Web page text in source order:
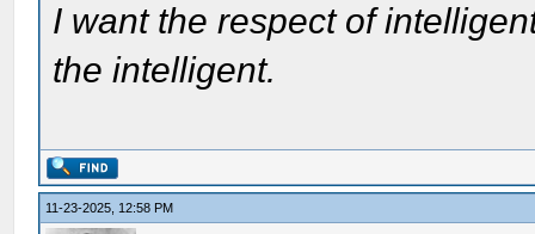
I want the respect of
the intelligent.
11-23-2025, 12:58 PM